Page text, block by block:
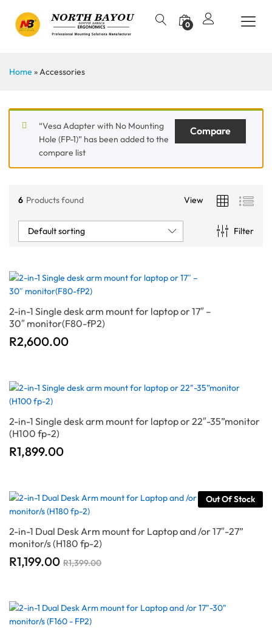
0
Home »Accessories
Compare
“Vesa Adapter with No Mounting
Hole (FP-1)” has been added to the
compare list
6 Products found View
Filter
Default sorting
2-in-1 Single desk arm mount for laptop or 17″ –
30″ monitor(F80-fP2)
R2,600.00
2-in-1 Single desk arm mount for laptop or 22″-35”monitor
(H100 fp-2)
R1,899.00
Out Of Stock
2-in-1 Dual Desk Arm mount for Laptop and /or 17″-27”
monitor/s (H180 fp-2)
R1,199.00 R1,399.00